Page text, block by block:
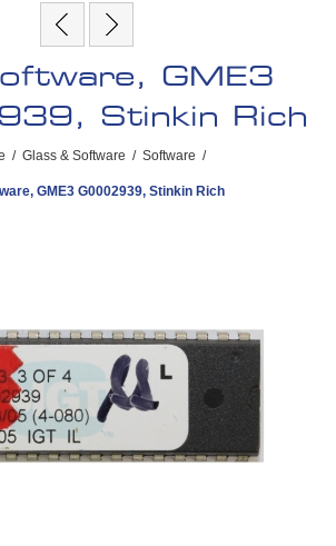
GME3
Stinkin Rich
/ Glass & Software / Software /
GME3 G0002939, Stinkin Rich